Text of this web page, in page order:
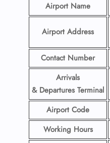
Airport Name
Airport Address
Contact Number
Arrivals
& Departures Terminal
Airport Code
Working Hours